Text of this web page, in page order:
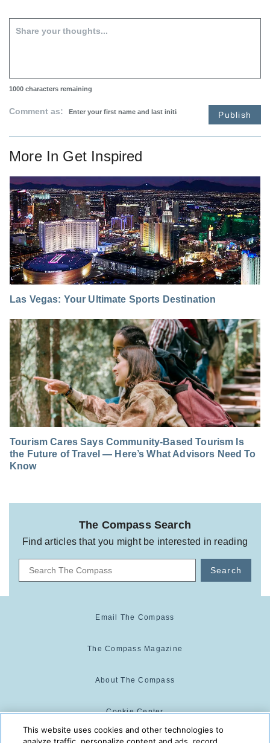
1000 characters remaining
Comment as: Publish
More In Get Inspired
Las Vegas: Your Ultimate Sports Destination
Tourism Cares Says Community-Based Tourism Is
the Future of Travel — Here’s What Advisors Need To
Know
The Compass Search
Find articles that you might be interested in reading
Search
Email The Compass
The Compass Magazine
About The Compass
Cookie Center
This website uses cookies and other technologies to